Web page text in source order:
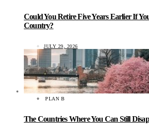
Could You Retire Five Years Earlier If
Country?
JULY 29, 2026
PLAN B
The Countries Where You Can Still